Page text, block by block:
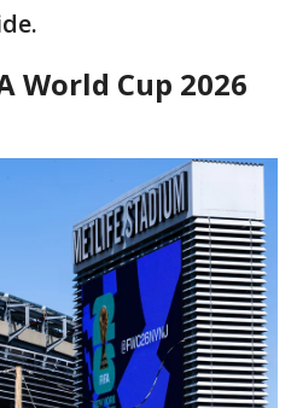
World Cup 2026